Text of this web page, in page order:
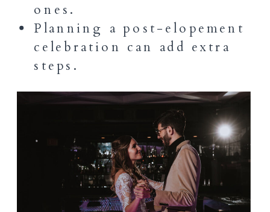
ones.
Planning a post-elopement
celebration can add extra
steps.